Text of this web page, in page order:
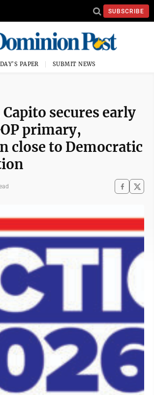
SUBSCRIBE
PAPER SUBMIT NEWS
Capito secures early
primary,
close to Democratic